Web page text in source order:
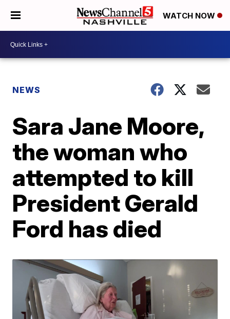
WATCH NOW
NEWS
Sara Jane Moore,
the woman who
attempted to kill
President Gerald
Ford has died